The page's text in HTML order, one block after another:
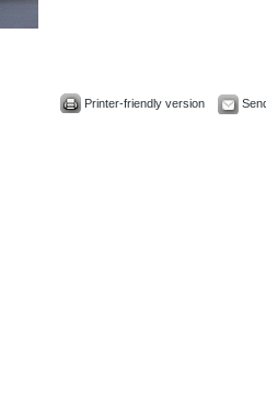
Printer-friendly version